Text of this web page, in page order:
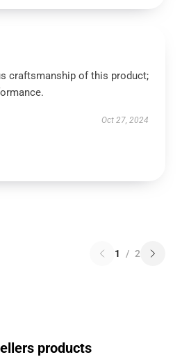
craftsmanship of this product;
Oct 27, 2024
1 / 2
products